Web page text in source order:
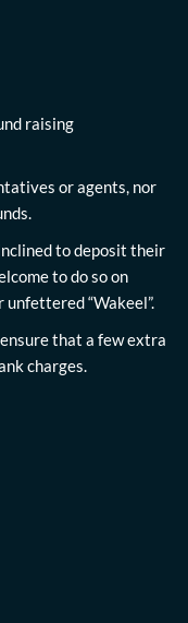
raising
or agents, nor
to deposit their
to do so on
“Wakeel”.
that a few extra
charges.